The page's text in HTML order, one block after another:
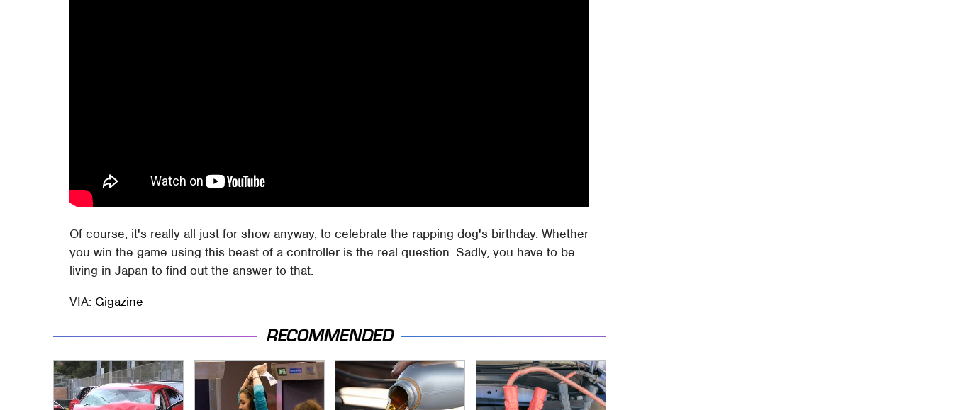
Of course, it's really all just for show anyway, to celebrate the rapping dog's birthday. Whether
you win the game using this beast of a controller is the real question. Sadly, you have to be
living in Japan to find out the answer to that.
VIA: Gigazine
RECOMMENDED